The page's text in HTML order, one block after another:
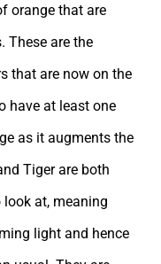
orange that are
These are the
that are now on the
have at least one
as it augments the
Tiger are both
at, meaning
light and hence